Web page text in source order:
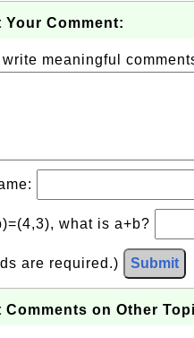
Your Comment:
write meaningful
what is a+b?
are required.) Submit
Comments on Other